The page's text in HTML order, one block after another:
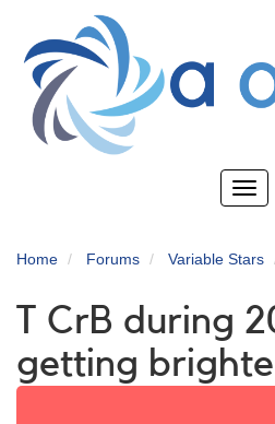
main
content
Home Forums Variable Stars
T CrB during
getting